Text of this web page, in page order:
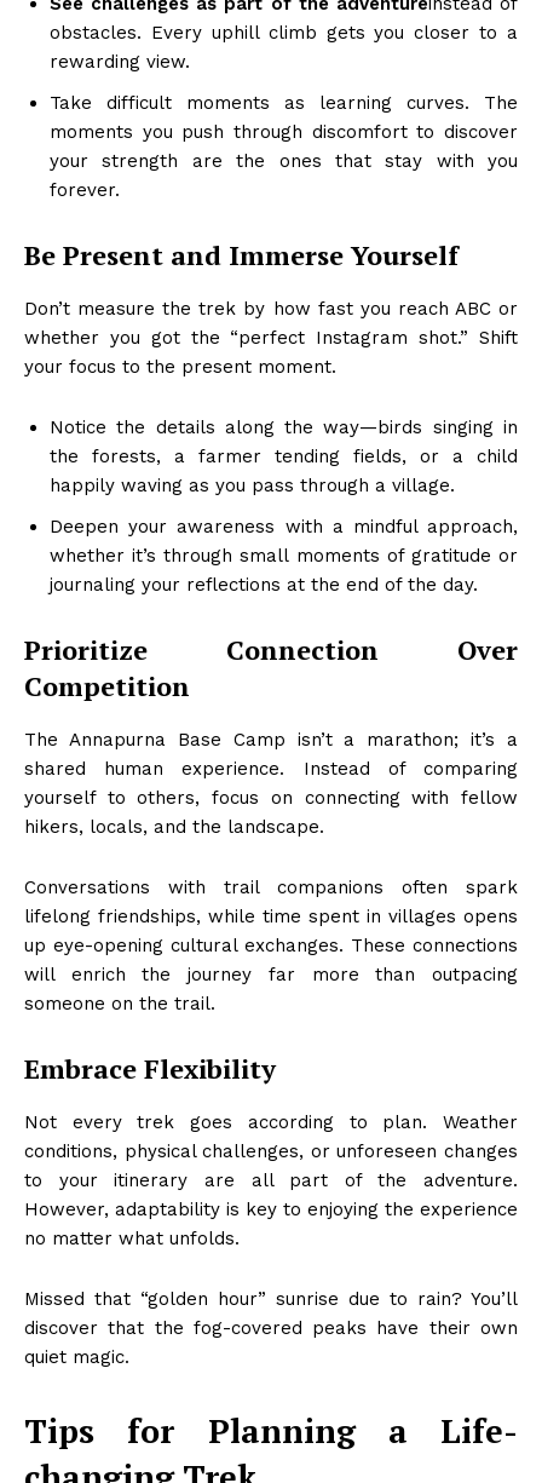
obstacles. Every uphill climb gets you closer to a
rewarding view.
Take difficult moments as learning curves. The
moments you push through discomfort to discover
your strength are the ones that stay with you
forever.
Be Present and Immerse Yourself
Don’t measure the trek by how fast you reach ABC or
whether you got the “perfect Instagram shot.” Shift
your focus to the present moment.
Notice the details along the way—birds singing in
the forests, a farmer tending fields, or a child
happily waving as you pass through a village.
Deepen your awareness with a mindful approach,
whether it’s through small moments of gratitude or
journaling your reflections at the end of the day.
Prioritize Connection Over
Competition
The Annapurna Base Camp isn’t a marathon; it’s a
shared human experience. Instead of comparing
yourself to others, focus on connecting with fellow
hikers, locals, and the landscape.
Conversations with trail companions often spark
lifelong friendships, while time spent in villages opens
up eye-opening cultural exchanges. These connections
will enrich the journey far more than outpacing
someone on the trail.
Embrace Flexibility
Not every trek goes according to plan. Weather
conditions, physical challenges, or unforeseen changes
to your itinerary are all part of the adventure.
However, adaptability is key to enjoying the experience
no matter what unfolds.
Missed that “golden hour” sunrise due to rain? You’ll
discover that the fog-covered peaks have their own
quiet magic.
Tips for Planning a Life-